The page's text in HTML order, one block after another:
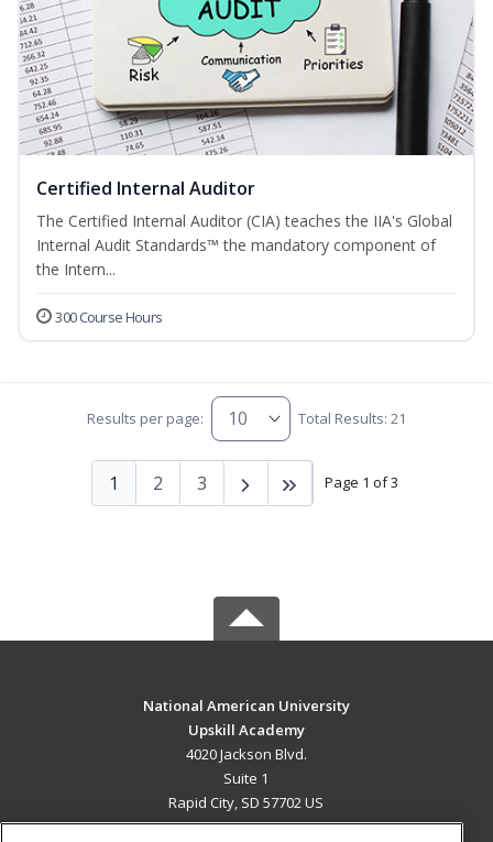
Certified Internal Auditor
The Certified Internal Auditor (CIA) teaches the IIA's Global
Internal Audit Standards™ the mandatory component of
the Intern...
300 Course Hours
Results per page: Total Results: 21
Page 1 of 3
1 2 3
National American University
Upskill Academy
4020 Jackson Blvd.
Suite 1
Rapid City, SD 57702 US